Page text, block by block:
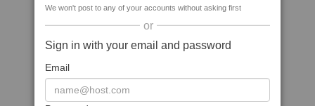
We won't post to any of your accounts without asking first
or
Sign in with your email and password
Email